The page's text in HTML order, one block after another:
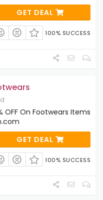
GET DEAL
100% SUCCESS
OFF On Footwears Items
GET DEAL
100% SUCCESS